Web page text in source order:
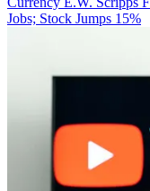
Jobs; Stock Jumps 15%